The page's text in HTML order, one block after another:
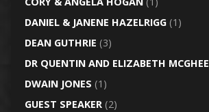
DANIEL & JANENE HAZELRIGG(1)
DEAN GUTHRIE (3)
DR QUENTIN AND ELIZABETH MCGHEE
DWAIN JONES (1)
GUEST SPEAKER(2)